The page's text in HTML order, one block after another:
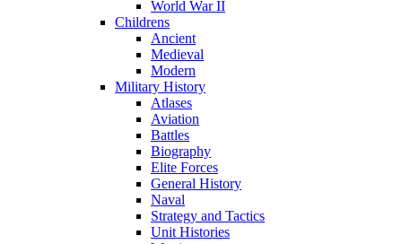
World War II
Childrens
Ancient
Medieval
Modern
Military History
Atlases
Aviation
Battles
Biography
Elite Forces
General History
Naval
Strategy and Tactics
Unit Histories